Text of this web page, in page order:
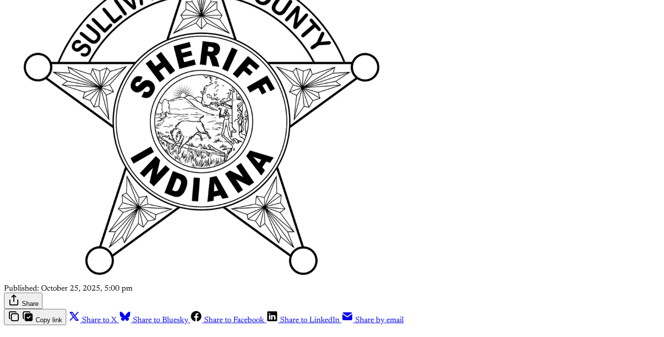
Published: October 25, 2025, 5:00 pm
Share
Copy link Share to X Share to Bluesky Share to Facebook Share to LinkedIn Share by email